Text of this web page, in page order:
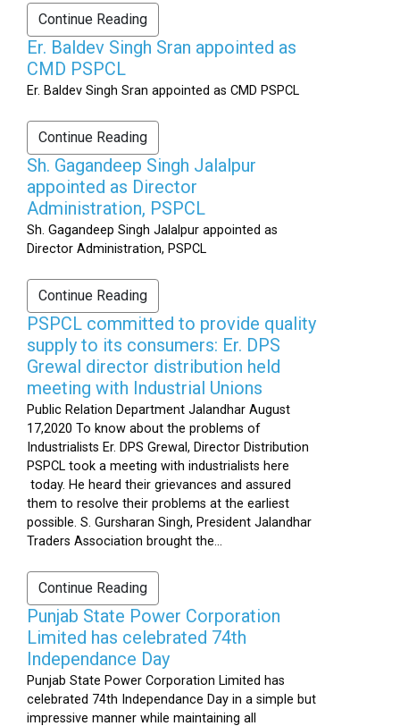
Continue Reading
Er. Baldev Singh Sran appointed as
CMD PSPCL
Er. Baldev Singh Sran appointed as CMD PSPCL
Continue Reading
Sh. Gagandeep Singh Jalalpur
appointed as Director
Administration, PSPCL
Sh. Gagandeep Singh Jalalpur appointed as
Director Administration, PSPCL
Continue Reading
PSPCL committed to provide quality
supply to its consumers: Er. DPS
Grewal director distribution held
meeting with Industrial Unions
Public Relation Department Jalandhar August
17,2020 To know about the problems of
Industrialists Er. DPS Grewal, Director Distribution
PSPCL took a meeting with industrialists here
today. He heard their grievances and assured
them to resolve their problems at the earliest
possible. S. Gursharan Singh, President Jalandhar
Traders Association brought the...
Continue Reading
Punjab State Power Corporation
Limited has celebrated 74th
Independance Day
Punjab State Power Corporation Limited has
celebrated 74th Independance Day in a simple but
impressive manner while maintaining all